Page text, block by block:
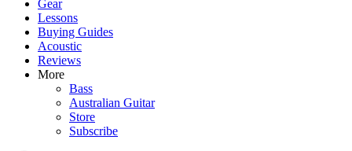
Gear
Lessons
Buying Guides
Acoustic
Reviews
More
Bass
Australian Guitar
Store
Subscribe